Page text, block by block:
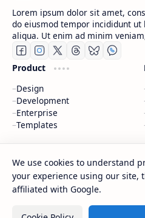
Lorem ipsum dolor sit amet,
do eiusmod tempor incididunt ut
aliqua. Ut enim ad minim
Product
Design
Development
Enterprise
Templates
Contact
Documentation
We use cookies to understand
your experience using our site,
affiliated with Google.